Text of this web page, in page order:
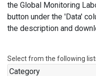
the Global Monitoring
button under the 'Data'
the description and
Select from the following
Category